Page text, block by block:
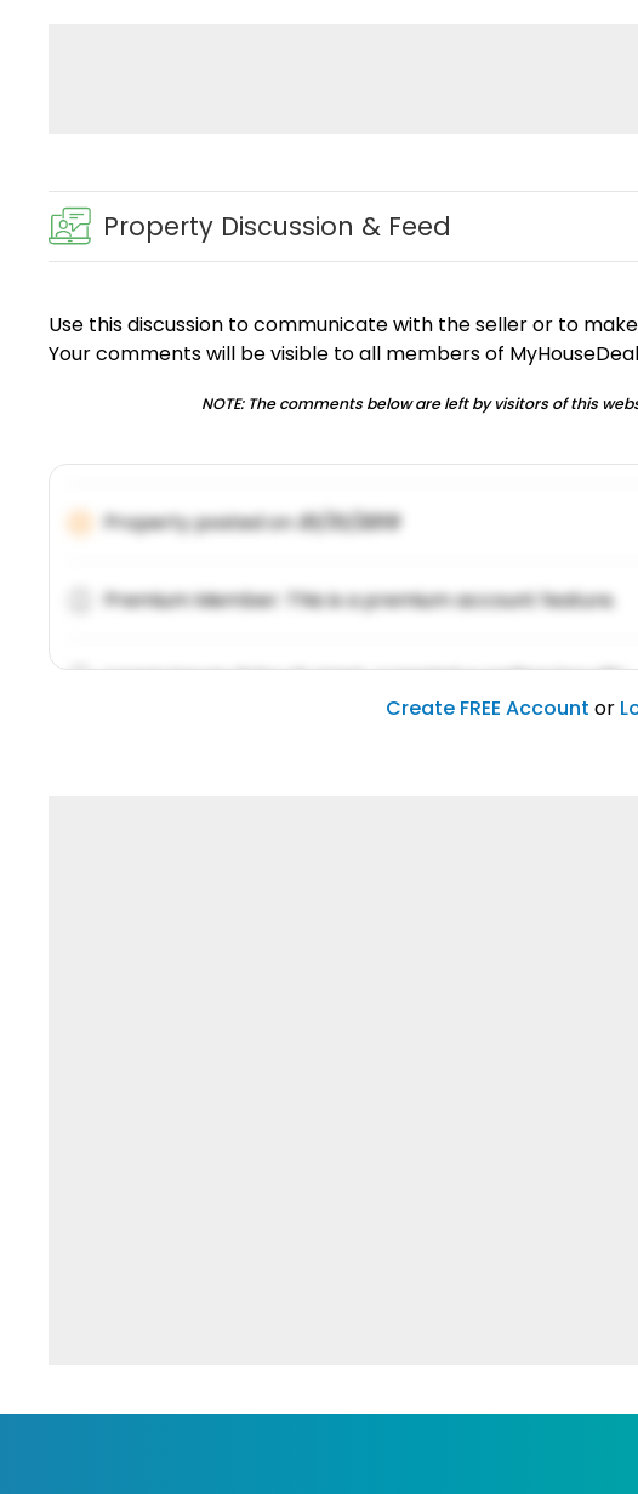
Property Discussion & Feed
Use this discussion to communicate with the seller or to
Your comments will be visible to all members of
NOTE: The comments below are left by visitors of this
Property posted on01/31/2019
Premium Member: This is a premium account feature.
Lorem ipsum dolor sit amet, consetetur sadipscing elitr.
Create FREE Account or